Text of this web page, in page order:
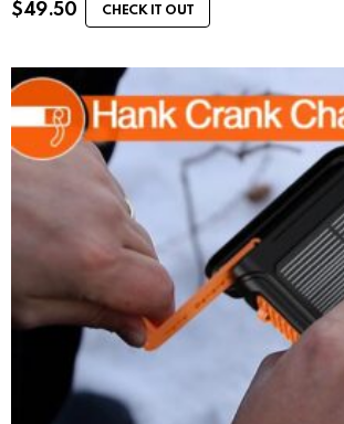
$49.50 CHECK IT OUT